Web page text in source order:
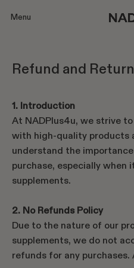
Menu
Refund and
1. Introduction
At NADPlus4u, we strive
with high-quality products
understand the
purchase, especially when
supplements.
2. No Refunds Policy
Due to the nature of our
supplements, we do not
refunds for any purchases.